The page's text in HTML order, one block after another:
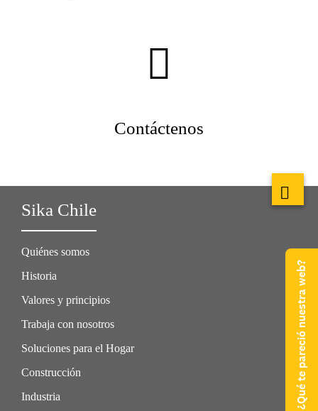
Contáctenos
Sika Chile
Quiénes somos
Historia
Valores y principios
Trabaja con nosotros
Soluciones para el Hogar
Construcción
Industria
¿Qué te pareció nuestra web?